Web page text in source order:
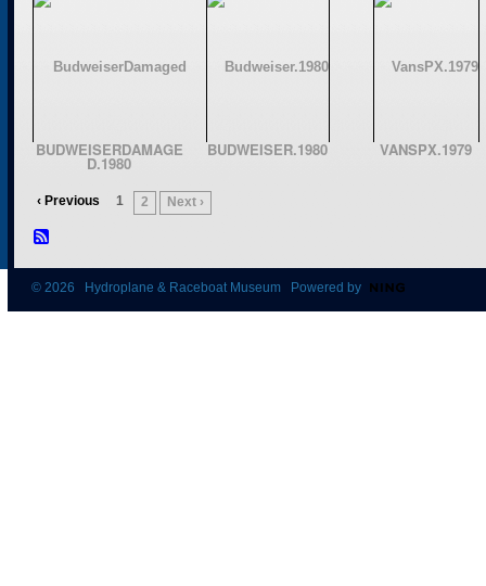
BUDWEISERDAMAGE
D.1980
BUDWEISER.1980 VANSPX.1979
‹ Previous 1 2 Next ›
© 2026 Hydroplane & Raceboat Museum Powered by